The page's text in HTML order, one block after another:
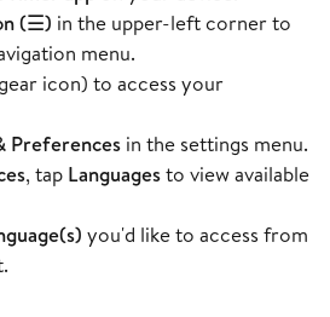
(☰) in the upper-left corner to
menu.
icon) to access your
Preferences in the settings menu.
, tap Languagesto view available
you'd like to access from